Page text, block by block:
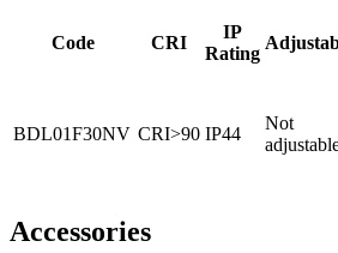
Code CRI
IP
Rating
BDL01F30NV CRI>90 IP44
Not
Accessories